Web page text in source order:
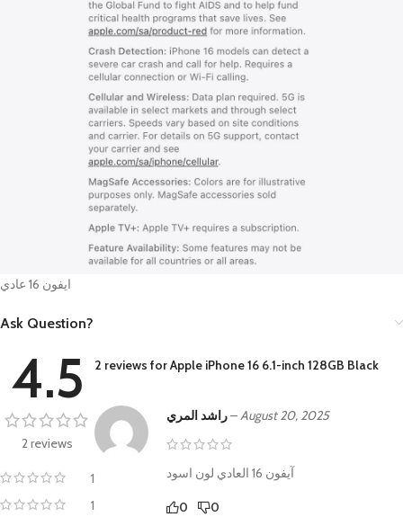
ايفون 16 عادي
Ask Question?
4.5
2 reviews
1
1
2 reviews forApple iPhone 16 6.1-inch 128GB Black
– August 20, 2025
آيفون 16 العادي لون اسود
0 0